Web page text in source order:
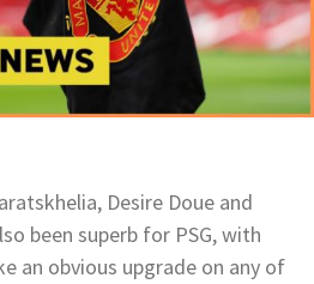
Desire Doue and
been superb for PSG, with
an obvious upgrade on any of